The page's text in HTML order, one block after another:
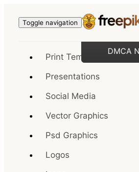
Toggle navigation
Print Templates
Presentations
Social Media
Vector Graphics
Psd Graphics
Logos
DMCA